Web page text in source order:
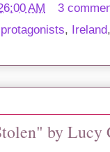
AM
3
, Ireland
by Lucy